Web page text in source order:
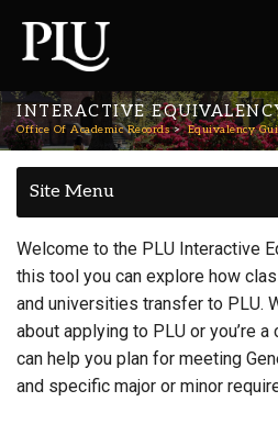
INTERACTIVE
Office Of Academic Records Equivalency
Site Menu
Welcome to the PLU Interactive
this tool you can explore how
and universities transfer to PLU.
about applying to PLU or you’re
can help you plan for meeting
and specific major or minor